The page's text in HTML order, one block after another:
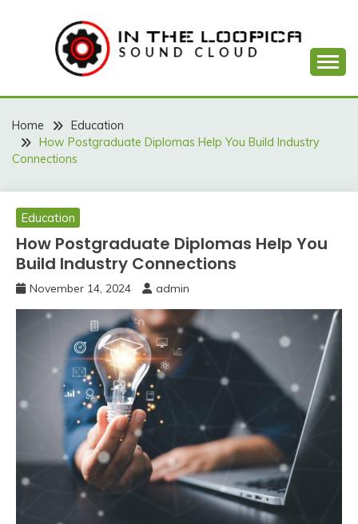
IN THE LOOPICA
Home
Education
How Postgraduate Diplomas Help You Build Industry
Connections
Education
How Postgraduate Diplomas Help You
Build Industry Connections
November 14, 2024 admin